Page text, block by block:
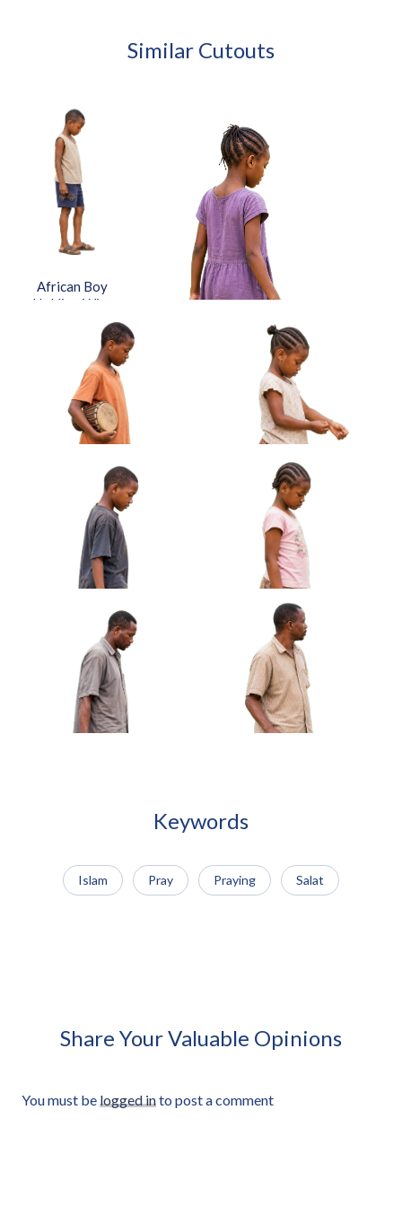
Similar Cutouts
African Boy
Holding Wire
Approved Cut-
African Girl Carrying Sandals Barefoot
Approved Cut-out
African Boy Holding Small
Drum Under Arm Approved
Cut-out
African Girl Adjusting
Bracelet Looking At Hands
Approved Cut-out
Keywords
Islam Pray Praying Salat
Share Your Valuable Opinions
You must belogged into post a comment